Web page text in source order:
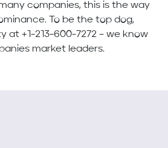
companies, this is the way
To be the top dog,
at +1-213-600-7272 – we know
market leaders.